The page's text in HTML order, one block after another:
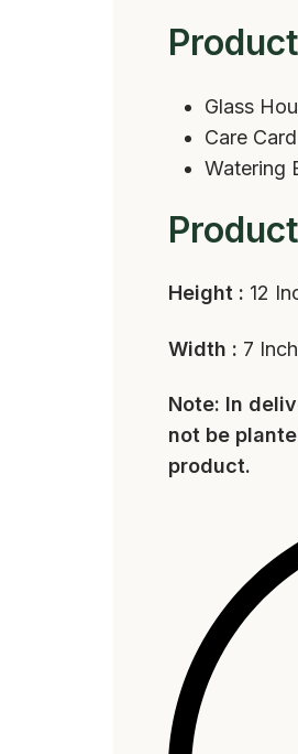
Glass
Care Card
Watering
Height : 12
Width : 7
Note: In
not be
product.